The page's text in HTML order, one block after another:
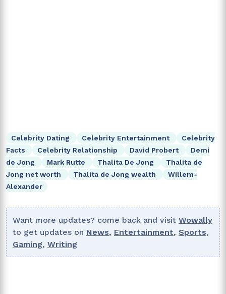
Celebrity Dating Celebrity Entertainment
Celebrity
Facts
Celebrity Relationship David Probert
Demi
de Jong
Mark Rutte Thalita De Jong
Thalita de
Jong net worth
Thalita de Jong wealth
Willem-
Alexander
Want more updates? come back and visit Wowally
to get updates on News, Entertainment, Sports,
Gaming, Writing